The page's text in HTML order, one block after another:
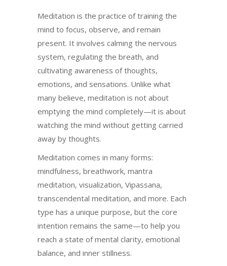
Meditation is the practice of training the
mind to focus, observe, and remain
present. It involves calming the nervous
system, regulating the breath, and
cultivating awareness of thoughts,
emotions, and sensations. Unlike what
many believe, meditation is not about
emptying the mind completely—it is about
watching the mind without getting carried
away by thoughts.
Meditation comes in many forms:
mindfulness, breathwork, mantra
meditation, visualization, Vipassana,
transcendental meditation, and more. Each
type has a unique purpose, but the core
intention remains the same—to help you
reach a state of mental clarity, emotional
balance, and inner stillness.